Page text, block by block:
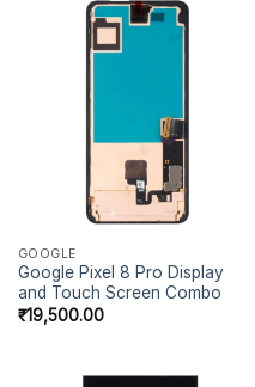
GOOGLE
Google Pixel 8 Pro Display
and Touch Screen Combo
₹19,500.00